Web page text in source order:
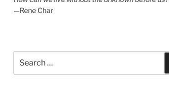
—Rene Char
for: